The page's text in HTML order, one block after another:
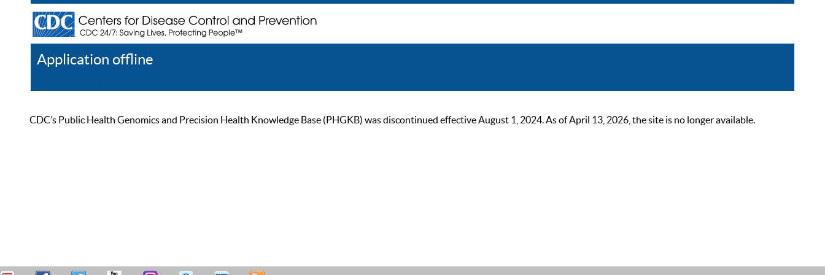
Application offline
CDC’s Public Health Genomics and Precision Health Knowledge Base (PHGKB) was discontinued effective August 1, 2024. As of April 13, 2026, the site is no longer available.